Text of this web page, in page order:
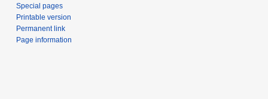
Special pages
Printable version
Permanent link
Page information